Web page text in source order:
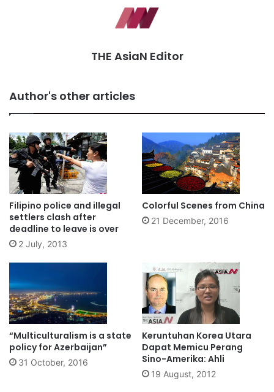
THE AsiaN Editor
Author's other articles
Filipino police and illegal
settlers clash after
deadline to leave is over
2 July, 2013
Colorful Scenes from China
21 December, 2016
“Multiculturalism is a state
policy for Azerbaijan”
31 October, 2016
Keruntuhan Korea Utara
Dapat Memicu Perang
Sino-Amerika: Ahli
19 August, 2012